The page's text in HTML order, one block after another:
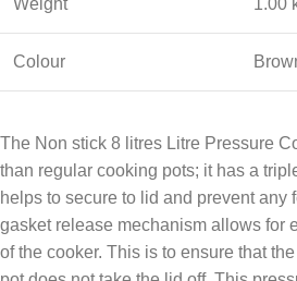
Colour
The Non stick 8 litres Litre Pressure
than regular cooking pots; it has a
helps to secure to lid and prevent any
gasket release mechanism allows for
of the cooker. This is to ensure that